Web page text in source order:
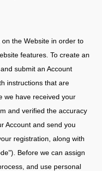
the Website in order to
features. To create an
submit an Account
instructions that are
we have received your
and verified the accuracy
Account and send you
registration, along with
Before we can assign
and use personal